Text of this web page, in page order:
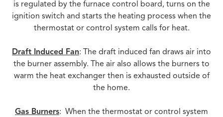
is regulated by the furnace control board, turns on the
ignition switch and starts the heating process when the
thermostat or control system calls for heat.
Draft Induced Fan: The draft induced fan draws air into
the burner assembly. The air also allows the burners to
warm the heat exchanger then is exhausted outside of
the home.
Gas Burners: When the thermostat or control system